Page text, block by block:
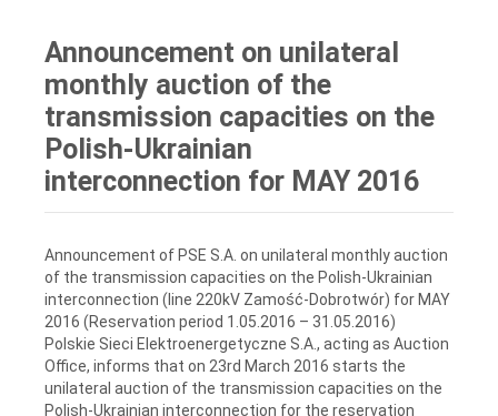
Announcement on unilateral
monthly auction of the
transmission capacities on the
Polish-Ukrainian
interconnection for MAY 2016
Announcement of PSE S.A. on unilateral monthly auction
of the transmission capacities on the Polish-Ukrainian
interconnection (line 220kV Zamość-Dobrotwór) for MAY
2016 (Reservation period 1.05.2016 – 31.05.2016)
Polskie Sieci Elektroenergetyczne S.A., acting as Auction
Office, informs that on 23rd March 2016 starts the
unilateral auction of the transmission capacities on the
Polish-Ukrainian interconnection for the reservation